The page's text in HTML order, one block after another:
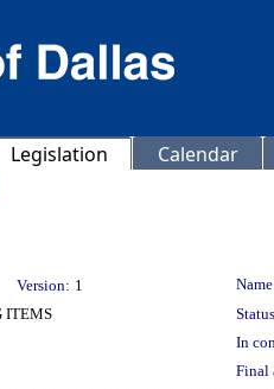
Legislation
Calendar
Version: 1
ITEMS
In
Final